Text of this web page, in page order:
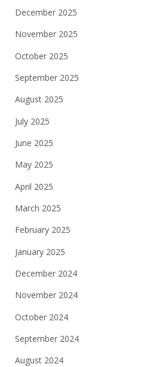
December 2025
November 2025
October 2025
September 2025
August 2025
July 2025
June 2025
May 2025
April 2025
March 2025
February 2025
January 2025
December 2024
November 2024
October 2024
September 2024
August 2024